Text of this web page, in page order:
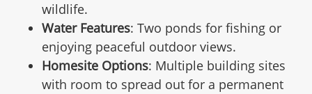
wildlife.
Water Features: Two ponds for fishing or
enjoying peaceful outdoor views.
Homesite Options: Multiple building sites
with room to spread out for a permanent